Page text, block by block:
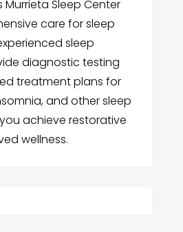
Murrieta Sleep Center
care for sleep
sleep
diagnostic testing
treatment plans for
and other sleep
achieve restorative
wellness.